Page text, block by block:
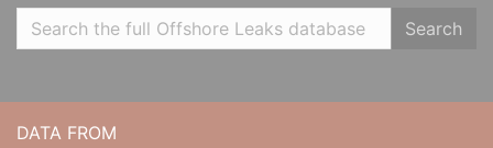
Search
DATA FROM